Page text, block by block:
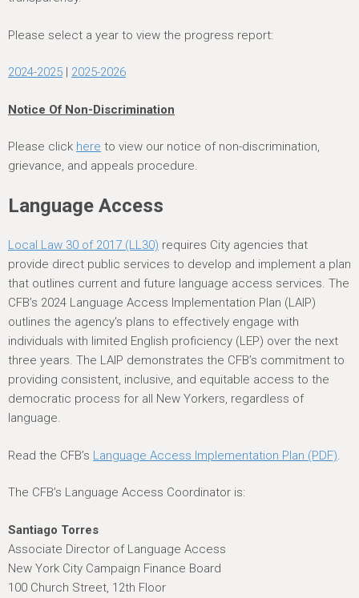
Please select a year to view the progress report:
2024-2025 2025-2026
Notice Of Non-Discrimination
Please click here to view our notice of non-discrimination,
grievance, and appeals procedure.
Language Access
Local Law 30 of 2017 (LL30) requires City agencies that
provide direct public services to develop and implement a plan
that outlines current and future language access services. The
CFB’s 2024 Language Access Implementation Plan (LAIP)
outlines the agency's plans to effectively engage with
individuals with limited English proficiency (LEP) over the next
three years. The LAIP demonstrates the CFB’s commitment to
providing consistent, inclusive, and equitable access to the
democratic process for all New Yorkers, regardless of
language.
Read the CFB’s Language Access Implementation Plan (PDF).
The CFB’s Language Access Coordinator is:
Santiago Torres
Associate Director of Language Access
New York City Campaign Finance Board
100 Church Street, 12th Floor